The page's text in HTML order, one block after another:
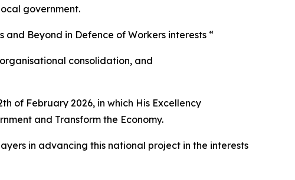
government.
Beyond in Defence of Workers interests “
consolidation, and
of February 2026, in which His Excellency
and Transform the Economy.
in advancing this national project in the interests